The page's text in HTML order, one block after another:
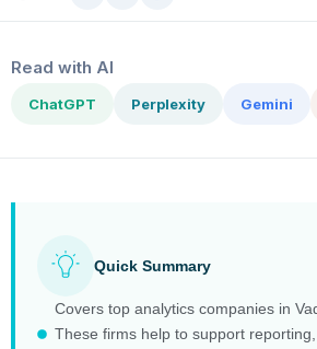
Read with AI
ChatGPT Perplexity Gemini
Quick Summary
Covers top analytics companies in
These firms help to support reporting,